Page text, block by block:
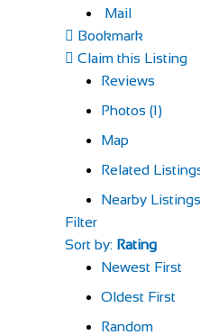
Mail
Bookmark
Claim this Listing
Reviews
Photos (1)
Map
Related
Nearby Listings
Filter
Sort by: Rating
Newest First
Oldest First
Random